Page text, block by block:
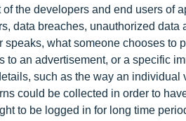
the developers and end users of
data breaches, unauthorized data
what someone chooses to
an advertisement, or a specific
such as the way an
could be collected in order to
to be logged in for long time